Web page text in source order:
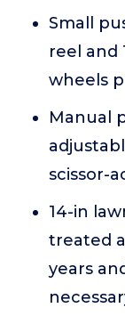
Small
reel and
wheels
Manual
scissor-
14-in
treated
years